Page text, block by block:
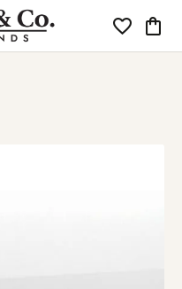
Toggle My